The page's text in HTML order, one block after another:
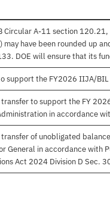
Circular A-11 section
have been rounded up
DOE will ensure that its
support the FY2026 IIJA/
to support the FY
in accordance
of unobligated
General in accordance with
Act 2024 Division D Sec.